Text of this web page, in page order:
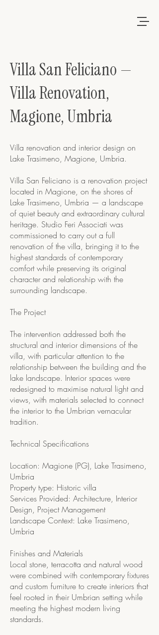
Villa San Feliciano —
Villa Renovation,
Magione, Umbria
Villa renovation and interior design on
Lake Trasimeno, Magione, Umbria.
Villa San Feliciano is a renovation project
located in Magione, on the shores of
Lake Trasimeno, Umbria — a landscape
of quiet beauty and extraordinary cultural
heritage. Studio Feri Associati was
commissioned to carry out a full
renovation of the villa, bringing it to the
highest standards of contemporary
comfort while preserving its original
character and relationship with the
surrounding landscape.
The Project
The intervention addressed both the
structural and interior dimensions of the
villa, with particular attention to the
relationship between the building and the
lake landscape. Interior spaces were
redesigned to maximise natural light and
views, with materials selected to connect
the interior to the Umbrian vernacular
tradition.
Technical Specifications
Location: Magione (PG), Lake Trasimeno,
Umbria
Property type: Historic villa
Services Provided: Architecture, Interior
Design, Project Management
Landscape Context: Lake Trasimeno,
Umbria
Finishes and Materials
Local stone, terracotta and natural wood
were combined with contemporary fixtures
and custom furniture to create interiors that
feel rooted in their Umbrian setting while
meeting the highest modern living
standards.